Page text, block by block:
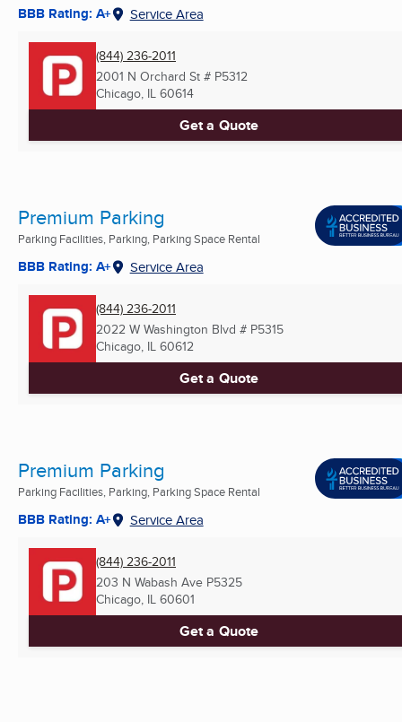
BBB Rating: A+ Service Area
(844) 236-2011
2001 N Orchard St # P5312
Chicago, IL 60614
Get a Quote
Premium Parking
Parking Facilities, Parking, Parking Space Rental
BBB Rating: A+ Service Area
(844) 236-2011
2022 W Washington Blvd # P5315
Chicago, IL 60612
Get a Quote
Premium Parking
Parking Facilities, Parking, Parking Space Rental
BBB Rating: A+ Service Area
(844) 236-2011
203 N Wabash Ave P5325
Chicago, IL 60601
Get a Quote